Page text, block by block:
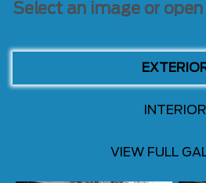
Select an image or
INTERIOR
VIEW FULL